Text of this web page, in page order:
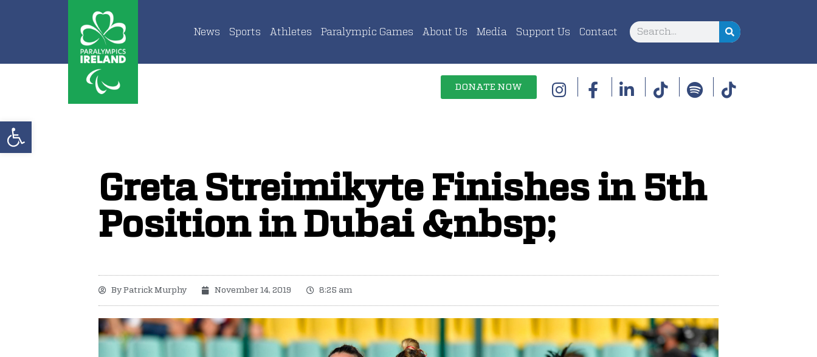
Open toolbar
News Sports Athletes Paralympic Games About Us Media Support Us Contact
DONATE NOW
Greta Streimikyte Finishes in 5th
Position in Dubai &nbsp;
ByPatrick Murphy November 14, 2019 8:25 am